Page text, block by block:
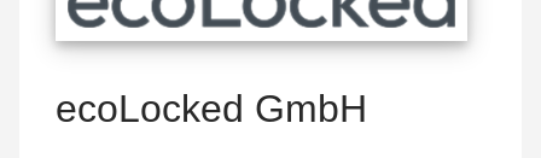
ecoLocked GmbH